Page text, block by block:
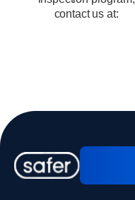
contact us at: